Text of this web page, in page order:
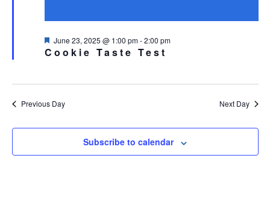
Cookie Taste Test
Featured
June 23, 2025 @ 1:00 pm-2:00 pm
Previous Day Next Day
Subscribe to calendar